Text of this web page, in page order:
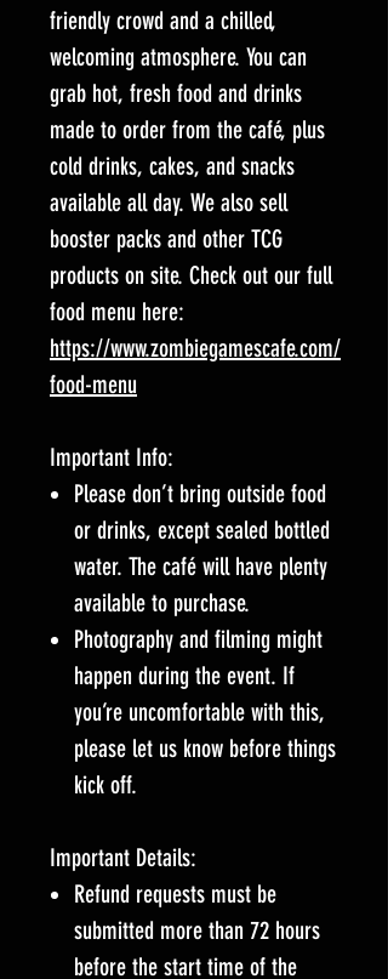
friendly crowd and a chilled,
welcoming atmosphere. You can
grab hot, fresh food and drinks
made to order from the café, plus
cold drinks, cakes, and snacks
available all day. We also sell
booster packs and other TCG
products on site. Check out our full
food menu here:
https://www.zombiegamescafe.com/
food-menu
Important Info:
Please don’t bring outside food
or drinks, except sealed bottled
water. The café will have plenty
available to purchase.
Photography and filming might
happen during the event. If
you’re uncomfortable with this,
please let us know before things
kick off.
Important Details:
Refund requests must be
submitted more than 72 hours
before the start time of the